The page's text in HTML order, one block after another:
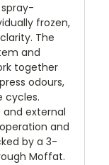
frozen,
The
and
together
odours,
cycles.
external
and
by a 3-
Moffat.